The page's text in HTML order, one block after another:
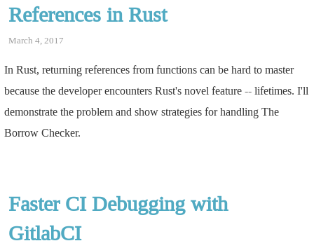
References in Rust
March 4, 2017
In Rust, returning references from functions can be hard to master
because the developer encounters Rust's novel feature -- lifetimes. I'll
demonstrate the problem and show strategies for handling The
Borrow Checker.
Faster CI Debugging with
GitlabCI